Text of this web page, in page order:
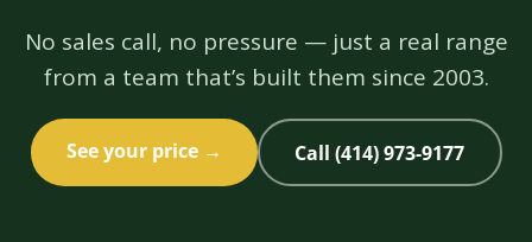
No sales call, no pressure — just a real range
from a team that’s built them since 2003.
See your price → Call (414) 973-9177